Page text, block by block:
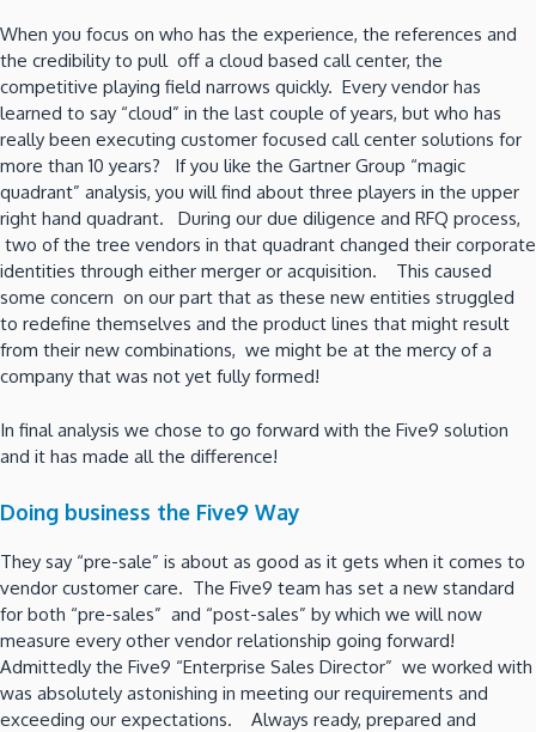
When you focus on who has the experience, the references and
the credibility to pull off a cloud based call center, the
competitive playing field narrows quickly. Every vendor has
learned to say “cloud” in the last couple of years, but who has
really been executing customer focused call center solutions for
more than 10 years? If you like the Gartner Group “magic
quadrant” analysis, you will find about three players in the upper
right hand quadrant. During our due diligence and RFQ process,
two of the tree vendors in that quadrant changed their corporate
identities through either merger or acquisition. This caused
some concern on our part that as these new entities struggled
to redefine themselves and the product lines that might result
from their new combinations, we might be at the mercy of a
company that was not yet fully formed!
In final analysis we chose to go forward with the Five9 solution
and it has made all the difference!
Doing business the Five9 Way
They say “pre-sale” is about as good as it gets when it comes to
vendor customer care. The Five9 team has set a new standard
for both “pre-sales” and “post-sales” by which we will now
measure every other vendor relationship going forward!
Admittedly the Five9 “Enterprise Sales Director” we worked with
was absolutely astonishing in meeting our requirements and
exceeding our expectations. Always ready, prepared and